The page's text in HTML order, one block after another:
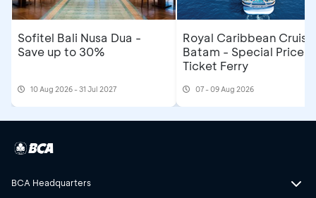
Sofitel Bali Nusa Dua -
Save up to 30%
10 Aug 2026 - 31 Jul 2027
Royal Caribbean Cruise
Batam - Special Price
Ticket Ferry
07 - 09 Aug 2026
BCA Headquarters